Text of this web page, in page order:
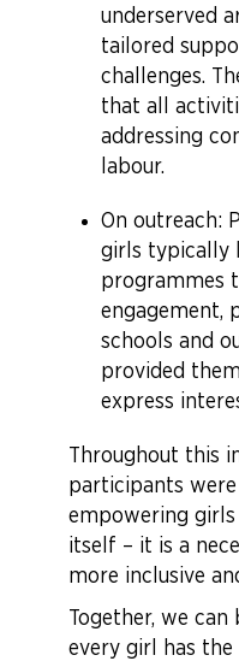
underserved
tailored
challenges.
that all
addressing
labour.
On outreach:
girls typically
programmes
engagement,
schools and
provided
express
Throughout this
participants
empowering
itself – it is a
more inclusive
Together, we
every girl has the